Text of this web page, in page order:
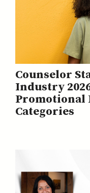
Counselor
Industry
Promotional
Categories